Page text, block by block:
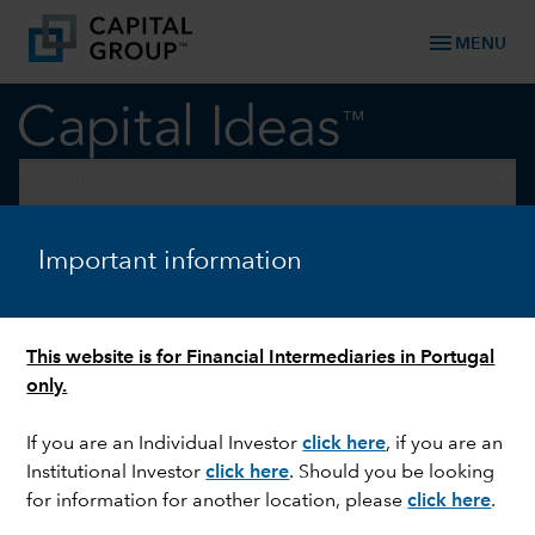
Important information
This website is for Financial Intermediaries in Portugal
only.
If you are an Individual Investorclick here, if you are an
Institutional Investorclick here. Should you be looking
for information for another location, pleaseclick here.
menu MENU
FIXED INCOME
Impact of US elections on
emerging market currencies